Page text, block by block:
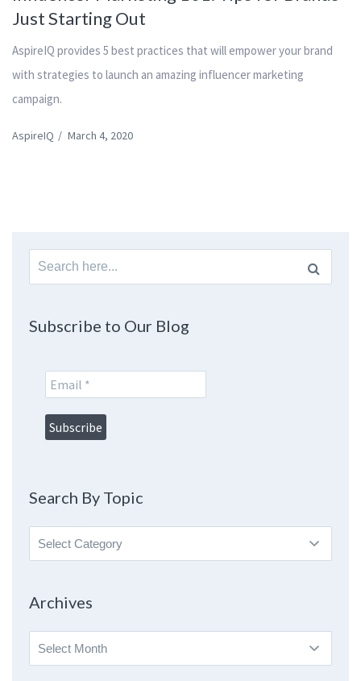
Just Starting Out
AspireIQ provides 5 best practices that will empower your brand
with strategies to launch an amazing influencer marketing
campaign.
AspireIQ / March 4, 2020
Search
for:
Subscribe to Our Blog
Search By Topic
Search
By
Archives
Archives